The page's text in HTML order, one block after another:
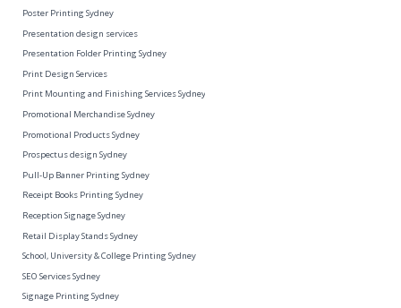
Poster Printing Sydney
Presentation design services
Presentation Folder Printing Sydney
Print Design Services
Print Mounting and Finishing Services Sydney
Promotional Merchandise Sydney
Promotional Products Sydney
Prospectus design Sydney
Pull-Up Banner Printing Sydney
Receipt Books Printing Sydney
Reception Signage Sydney
Retail Display Stands Sydney
School, University & College Printing Sydney
SEO Services Sydney
Signage Printing Sydney